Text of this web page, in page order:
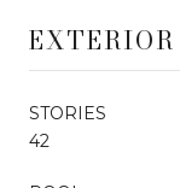
EXTERIOR
STORIES
42